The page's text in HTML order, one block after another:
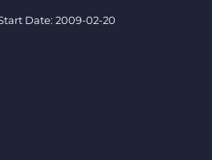
Date: 2009-02-20